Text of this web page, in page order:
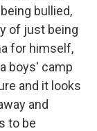
bullied,
of just being
for himself,
boys' camp
and it looks
and
to be